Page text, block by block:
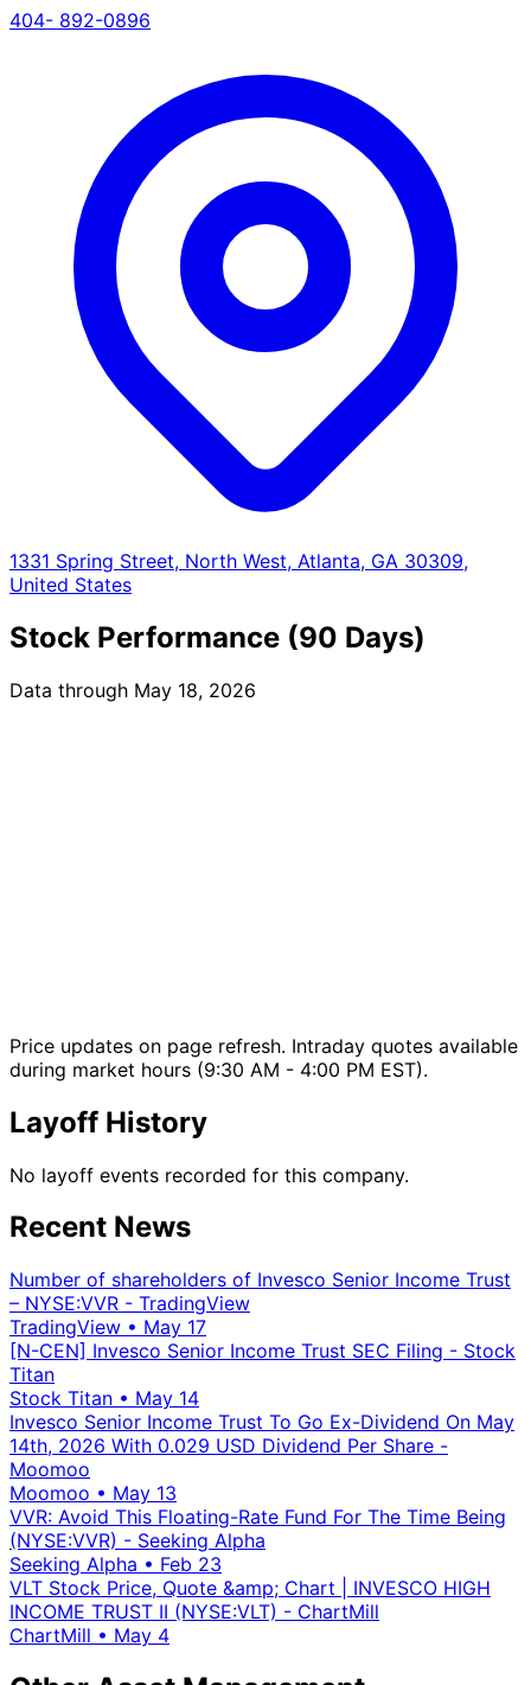
404- 892-0896
1331 Spring Street, North West, Atlanta, GA 30309,
United States
Stock Performance (90 Days)
Data through May 18, 2026
Price updates on page refresh. Intraday quotes available
during market hours (9:30 AM - 4:00 PM EST).
Layoff History
No layoff events recorded for this company.
Recent News
Number of shareholders of Invesco Senior Income Trust
– NYSE:VVR - TradingView
TradingView • May 17
[N-CEN] Invesco Senior Income Trust SEC Filing - Stock
Titan
Stock Titan • May 14
Invesco Senior Income Trust To Go Ex-Dividend On May
14th, 2026 With 0.029 USD Dividend Per Share -
Moomoo
Moomoo • May 13
VVR: Avoid This Floating-Rate Fund For The Time Being
(NYSE:VVR) - Seeking Alpha
Seeking Alpha • Feb 23
VLT Stock Price, Quote &amp; Chart | INVESCO HIGH
INCOME TRUST II (NYSE:VLT) - ChartMill
ChartMill • May 4